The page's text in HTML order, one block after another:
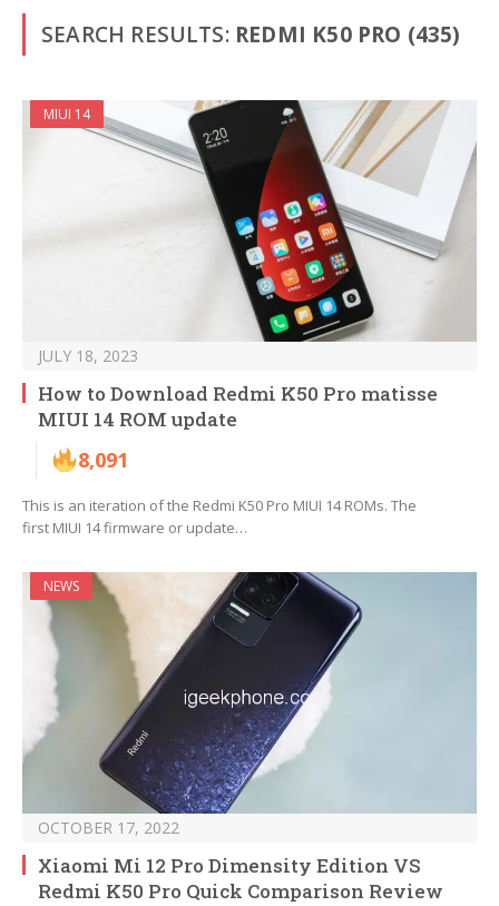
SEARCH RESULTS: REDMI K50 PRO (435)
MIUI 14
JULY 18, 2023
How to Download Redmi K50 Pro matisse
MIUI 14 ROM update
8,091
This is an iteration of the Redmi K50 Pro MIUI 14 ROMs. The
first MIUI 14 firmware or update…
NEWS
OCTOBER 17, 2022
Xiaomi Mi 12 Pro Dimensity Edition VS
Redmi K50 Pro Quick Comparison Review